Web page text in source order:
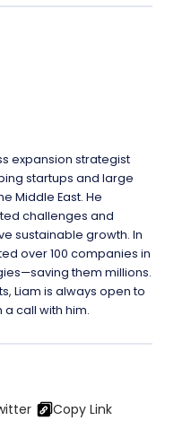
expansion strategist
startups and large
Middle East. He
challenges and
sustainable growth. In
over 100 companies in
them millions.
Liam is always open to
call with him.
Copy Link